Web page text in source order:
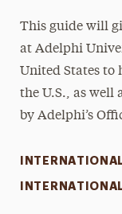
This guide will
at Adelphi
United States to
the U.S., as well
by Adelphi’s